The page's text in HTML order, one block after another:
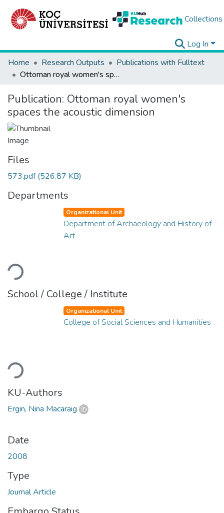
Collections
Log In
Home
Research Outputs
Publications with Fulltext
Ottoman royal women's spaces the acoustic dimension
Publication: Ottoman royal women's
spaces the acoustic dimension
Files
573.pdf(526.87 KB)
Departments
Loading...
Organizational Unit
Department of Archaeology and History of
Art
School / College / Institute
Loading...
Organizational Unit
College of Social Sciences and Humanities
KU-Authors
Ergin, Nina Macaraig
Date
2008
Type
Journal Article